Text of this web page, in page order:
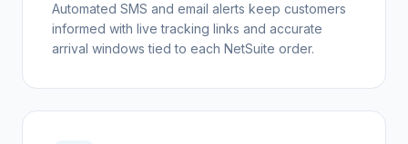
Automated SMS and email alerts keep customers
informed with live tracking links and accurate
arrival windows tied to each NetSuite order.